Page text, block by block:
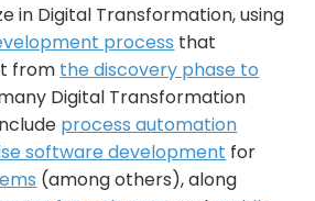
in Digital Transformation, using
process that
from the discovery phase to
Digital Transformation
process automation
software development for
(among others), along